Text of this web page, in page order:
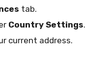
tab.
Country Settings.
current address.